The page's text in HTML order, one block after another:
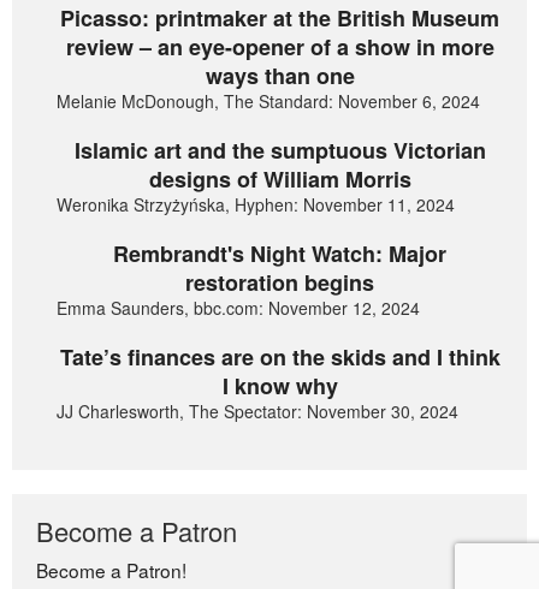
Picasso: printmaker at the British Museum
review – an eye-opener of a show in more
ways than one
Melanie McDonough, The Standard: November 6, 2024
Islamic art and the sumptuous Victorian
designs of William Morris
Weronika Strzyżyńska, Hyphen: November 11, 2024
Rembrandt's Night Watch: Major
restoration begins
Emma Saunders, bbc.com: November 12, 2024
Tate’s finances are on the skids and I think
I know why
JJ Charlesworth, The Spectator: November 30, 2024
Become a Patron
Become a Patron!